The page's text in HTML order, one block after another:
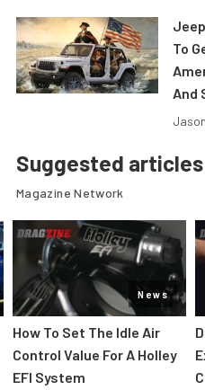
To
And
Suggested articles
Magazine Network
News
How To Set The Idle Air
Control Value For A Holley
EFI System